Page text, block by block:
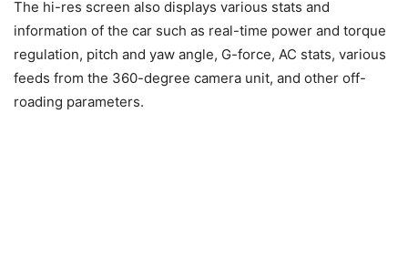
The hi-res screen also displays various stats and
information of the car such as real-time power and torque
regulation, pitch and yaw angle, G-force, AC stats, various
feeds from the 360-degree camera unit, and other off-
roading parameters.